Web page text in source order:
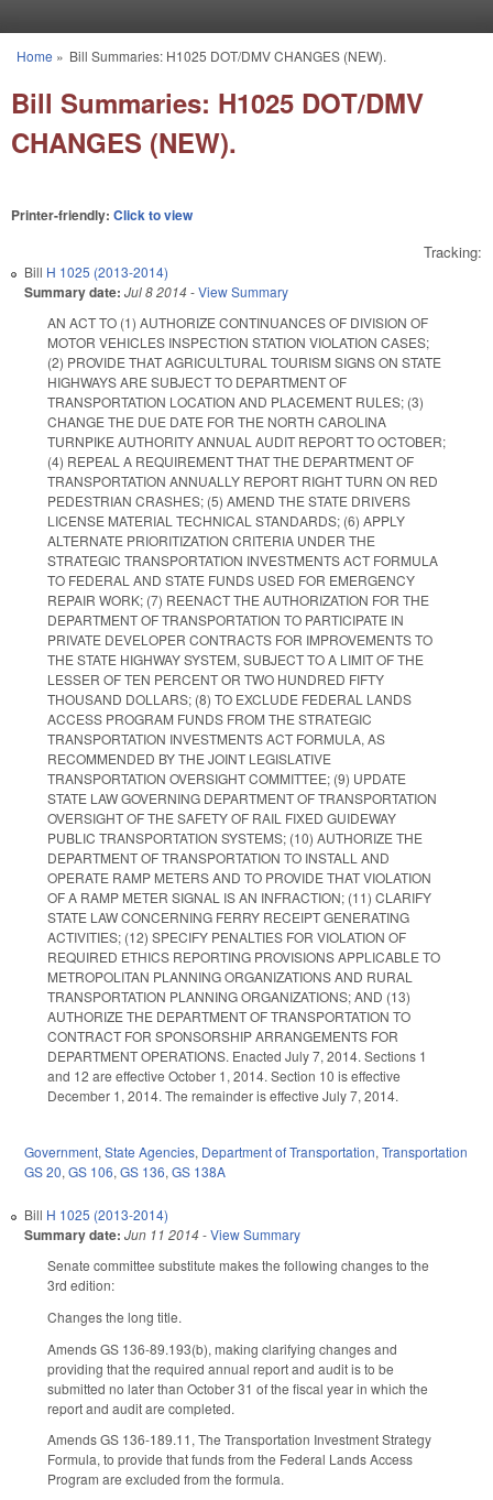
You are here
Home » Bill Summaries: H1025 DOT/DMV CHANGES (NEW).
Bill Summaries: H1025 DOT/DMV
CHANGES (NEW).
Printer-friendly: Click to view
Tracking:
Bill H 1025 (2013-2014)
Summary date: Jul 8 2014-View Summary
AN ACT TO (1) AUTHORIZE CONTINUANCES OF DIVISION OF
MOTOR VEHICLES INSPECTION STATION VIOLATION CASES;
(2) PROVIDE THAT AGRICULTURAL TOURISM SIGNS ON STATE
HIGHWAYS ARE SUBJECT TO DEPARTMENT OF
TRANSPORTATION LOCATION AND PLACEMENT RULES; (3)
CHANGE THE DUE DATE FOR THE NORTH CAROLINA
TURNPIKE AUTHORITY ANNUAL AUDIT REPORT TO OCTOBER;
(4) REPEAL A REQUIREMENT THAT THE DEPARTMENT OF
TRANSPORTATION ANNUALLY REPORT RIGHT TURN ON RED
PEDESTRIAN CRASHES; (5) AMEND THE STATE DRIVERS
LICENSE MATERIAL TECHNICAL STANDARDS; (6) APPLY
ALTERNATE PRIORITIZATION CRITERIA UNDER THE
STRATEGIC TRANSPORTATION INVESTMENTS ACT FORMULA
TO FEDERAL AND STATE FUNDS USED FOR EMERGENCY
REPAIR WORK; (7) REENACT THE AUTHORIZATION FOR THE
DEPARTMENT OF TRANSPORTATION TO PARTICIPATE IN
PRIVATE DEVELOPER CONTRACTS FOR IMPROVEMENTS TO
THE STATE HIGHWAY SYSTEM, SUBJECT TO A LIMIT OF THE
LESSER OF TEN PERCENT OR TWO HUNDRED FIFTY
THOUSAND DOLLARS; (8) TO EXCLUDE FEDERAL LANDS
ACCESS PROGRAM FUNDS FROM THE STRATEGIC
TRANSPORTATION INVESTMENTS ACT FORMULA, AS
RECOMMENDED BY THE JOINT LEGISLATIVE
TRANSPORTATION OVERSIGHT COMMITTEE; (9) UPDATE
STATE LAW GOVERNING DEPARTMENT OF TRANSPORTATION
OVERSIGHT OF THE SAFETY OF RAIL FIXED GUIDEWAY
PUBLIC TRANSPORTATION SYSTEMS; (10) AUTHORIZE THE
DEPARTMENT OF TRANSPORTATION TO INSTALL AND
OPERATE RAMP METERS AND TO PROVIDE THAT VIOLATION
OF A RAMP METER SIGNAL IS AN INFRACTION; (11) CLARIFY
STATE LAW CONCERNING FERRY RECEIPT GENERATING
ACTIVITIES; (12) SPECIFY PENALTIES FOR VIOLATION OF
REQUIRED ETHICS REPORTING PROVISIONS APPLICABLE TO
METROPOLITAN PLANNING ORGANIZATIONS AND RURAL
TRANSPORTATION PLANNING ORGANIZATIONS; AND (13)
AUTHORIZE THE DEPARTMENT OF TRANSPORTATION TO
CONTRACT FOR SPONSORSHIP ARRANGEMENTS FOR
DEPARTMENT OPERATIONS. Enacted July 7, 2014. Sections 1
and 12 are effective October 1, 2014. Section 10 is effective
December 1, 2014. The remainder is effective July 7, 2014.
Government, State Agencies, Department of Transportation, Transportation
GS 20, GS 106, GS 136, GS 138A
Bill H 1025 (2013-2014)
Summary date: Jun 11 2014-View Summary
Senate committee substitute makes the following changes to the
3rd edition:
Changes the long title.
Amends GS 136-89.193(b), making clarifying changes and
providing that the required annual report and audit is to be
submitted no later than October 31 of the fiscal year in which the
report and audit are completed.
Amends GS 136-189.11, The Transportation Investment Strategy
Formula, to provide that funds from the Federal Lands Access
Program are excluded from the formula.